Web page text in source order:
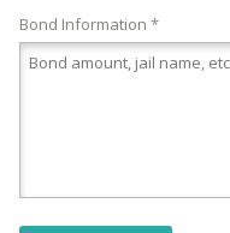
Bond Information *